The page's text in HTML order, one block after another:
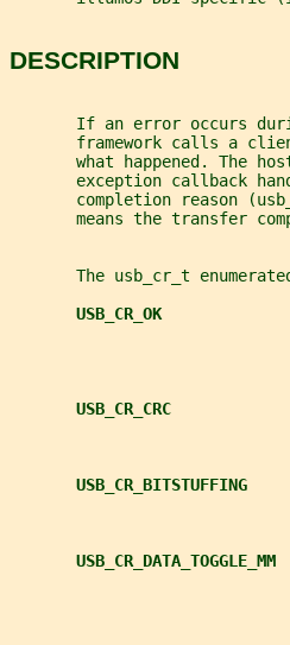
DESCRIPTION
If an error occurs
framework calls a
what happened. The
exception callback
completion reason
means the transfer
The usb_cr_t
USB_CR_OK
USB_CR_CRC
USB_CR_BITSTUFFING
USB_CR_DATA_TOGGLE_MM